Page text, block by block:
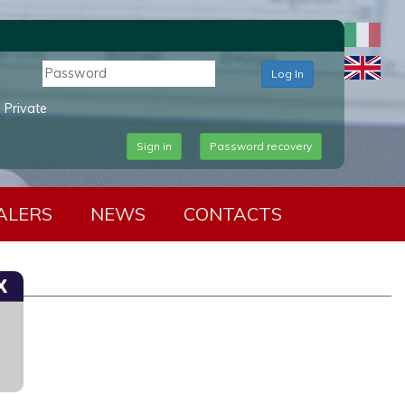
Log In
Private
Sign in Password recovery
NEWS CONTACTS